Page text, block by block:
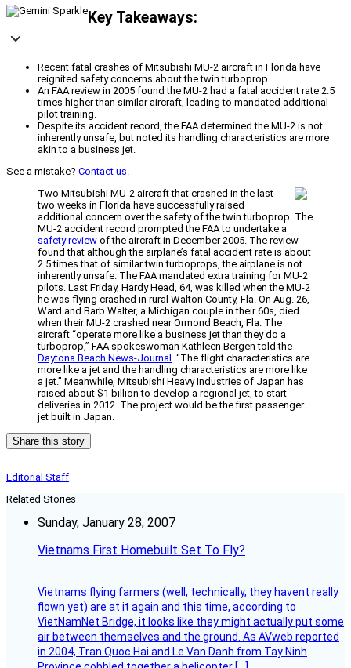
Key Takeaways:
Recent fatal crashes of Mitsubishi MU-2 aircraft in Florida have
reignited safety concerns about the twin turboprop.
An FAA review in 2005 found the MU-2 had a fatal accident rate 2.5
times higher than similar aircraft, leading to mandated additional
pilot training.
Despite its accident record, the FAA determined the MU-2 is not
inherently unsafe, but noted its handling characteristics are more
akin to a business jet.
See a mistake? Contact us.
Two Mitsubishi MU-2 aircraft that crashed in the last
two weeks in Florida have successfully raised
additional concern over the safety of the twin turboprop. The
MU-2 accident record prompted the FAA to undertake a
safety review of the aircraft in December 2005. The review
found that although the airplane’s fatal accident rate is about
2.5 times that of similar twin turboprops, the airplane is not
inherently unsafe. The FAA mandated extra training for MU-2
pilots. Last Friday, Hardy Head, 64, was killed when the MU-2
he was flying crashed in rural Walton County, Fla. On Aug. 26,
Ward and Barb Walter, a Michigan couple in their 60s, died
when their MU-2 crashed near Ormond Beach, Fla. The
aircraft “operate more like a business jet than they do a
turboprop,” FAA spokeswoman Kathleen Bergen told the
Daytona Beach News-Journal . “The flight characteristics are
more like a jet and the handling characteristics are more like
a jet.” Meanwhile, Mitsubishi Heavy Industries of Japan has
raised about $1 billion to develop a regional jet, to start
deliveries in 2012. The project would be the first passenger
jet built in Japan.
Share this story
Editorial Staff
Related Stories
Sunday, January 28, 2007
Vietnams First Homebuilt Set To Fly?
Vietnams flying farmers (well, technically, they havent really
flown yet) are at it again and this time, according to
VietNamNet Bridge, it looks like they might actually put some
air between themselves and the ground. As AVweb reported
in 2004, Tran Quoc Hai and Le Van Danh from Tay Ninh